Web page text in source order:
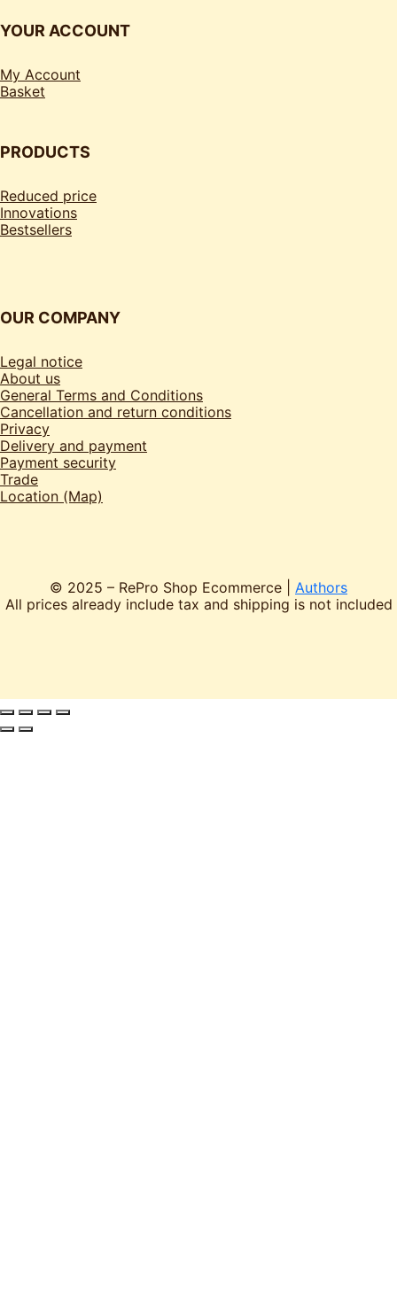
YOUR ACCOUNT
My Account
Basket
PRODUCTS
Reduced price
Innovations
Bestsellers
OUR COMPANY
Legal notice
About us
General Terms and Conditions
Cancellation and return conditions
Privacy
Delivery and payment
Payment security
Trade
Location (Map)
© 2025 – RePro Shop Ecommerce | Authors
All prices already include tax and shipping is not included